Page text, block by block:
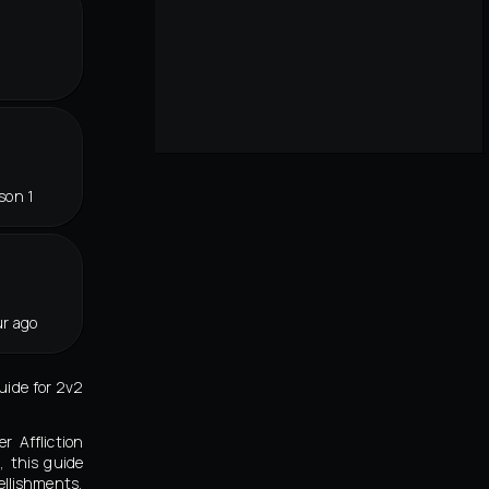
1
ago
for 2v2
Affliction
this guide